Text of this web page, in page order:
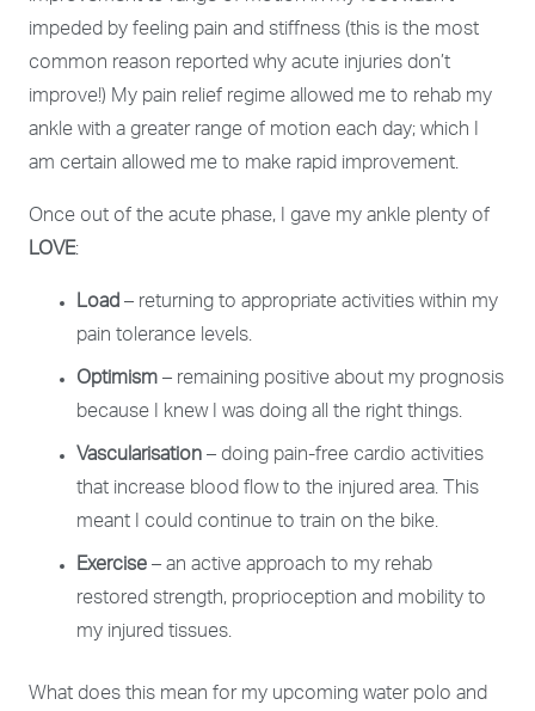
impeded by feeling pain and stiffness (this is the most
common reason reported why acute injuries don’t
improve!) My pain relief regime allowed me to rehab my
ankle with a greater range of motion each day; which I
am certain allowed me to make rapid improvement.
Once out of the acute phase, I gave my ankle plenty of
LOVE:
Load – returning to appropriate activities within my
pain tolerance levels.
Optimism – remaining positive about my prognosis
because I knew I was doing all the right things.
Vascularisation – doing pain-free cardio activities
that increase blood flow to the injured area. This
meant I could continue to train on the bike.
Exercise – an active approach to my rehab
restored strength, proprioception and mobility to
my injured tissues.
What does this mean for my upcoming water polo and